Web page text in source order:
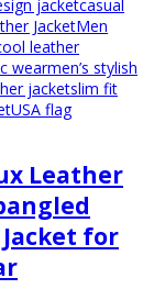
jacketcasual
JacketMen
leather
wearmen’s stylish
jacketslim fit
USA flag
Leather
for